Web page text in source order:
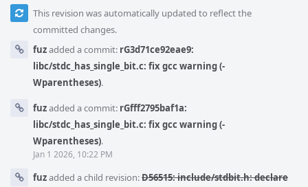
This revision was automatically updated to reflect the
committed changes.
fuzadded a commit: rG3d71ce92eae9:
libc/stdc_has_single_bit.c: fix gcc warning (-
Wparentheses).
fuzadded a commit: rGfff2795baf1a:
libc/stdc_has_single_bit.c: fix gcc warning (-
Wparentheses).
Jan 1 2026, 10:22 PM
fuzadded a child revision:D56515: include/stdbit.h: declare